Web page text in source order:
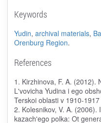
Keywords
Yudin, archival materials,
Orenburg Region.
References
1. Kirzhinova, F. A. (2012).
L'vovicha Yudina i ego
Terskoi oblasti v 1910-
2. Kolesnikov, V. A.
kazach'ego polka: Ot